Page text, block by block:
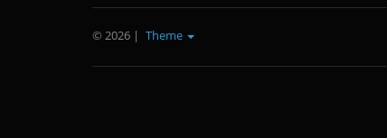
© 2026 | Theme